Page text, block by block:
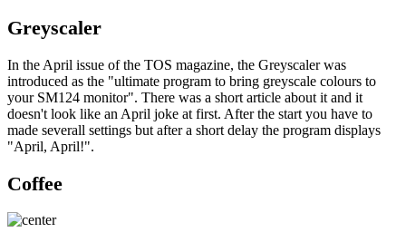
Greyscaler
In the April issue of the TOS magazine, the Greyscaler was
introduced as the "ultimate program to bring greyscale colours to
your SM124 monitor". There was a short article about it and it
doesn't look like an April joke at first. After the start you have to
made severall settings but after a short delay the program displays
"April, April!".
Coffee